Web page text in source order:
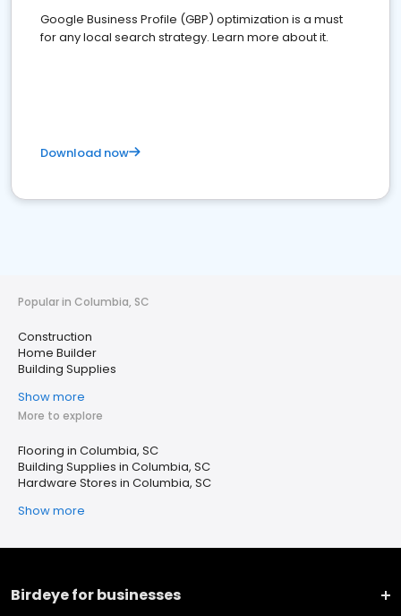
Google Business Profile (GBP) optimization is a must
for any local search strategy. Learn more about it.
Download now
Popular in Columbia, SC
Construction
Home Builder
Building Supplies
Show more
More to explore
Flooring in Columbia, SC
Building Supplies in Columbia, SC
Hardware Stores in Columbia, SC
Show more
Birdeye for businesses